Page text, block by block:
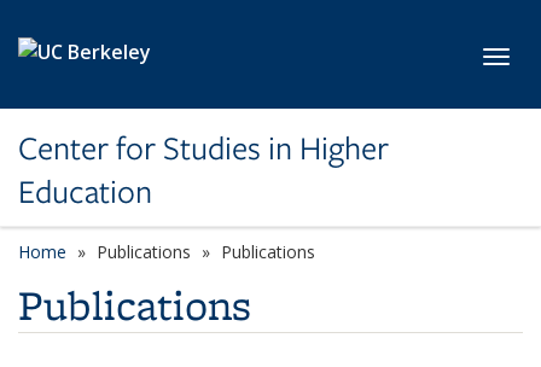
Center for Studies in Higher
Education
Home Publications Publications
Publications